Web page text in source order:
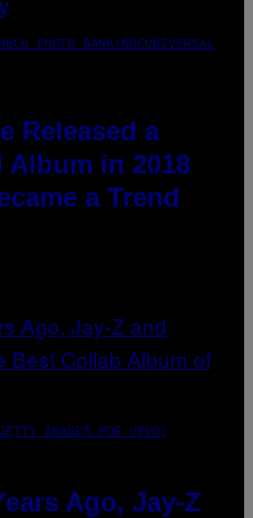
PHOTO BANK/NBCUNIVERSAL
Released a
in 2018
a Trend
IMAGES FOR VEVO)
Ago, Jay-Z